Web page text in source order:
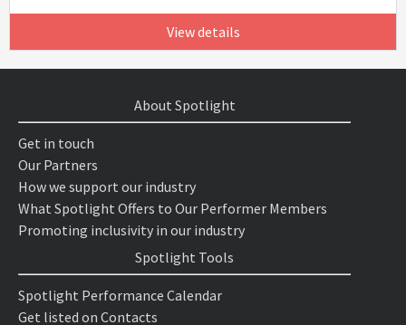
View details
About Spotlight
Get in touch
Our Partners
How we support our industry
What Spotlight Offers to Our Performer Members
Promoting inclusivity in our industry
Spotlight Tools
Spotlight Performance Calendar
Get listed on Contacts